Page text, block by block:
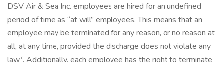
DSV Air & Sea Inc. employees are hired for an undefined
period of time as “at will” employees. This means that an
employee may be terminated for any reason, or no reason at
all, at any time, provided the discharge does not violate any
law*. Additionally, each employee has the right to terminate